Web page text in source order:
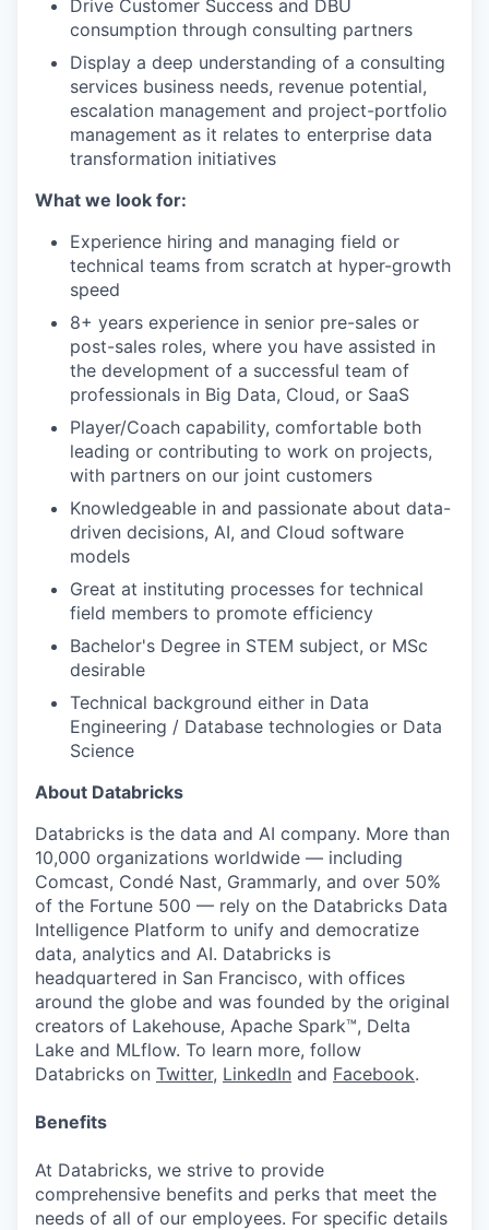
Drive Customer Success and DBU
consumption through consulting partners
Display a deep understanding of a consulting
services business needs, revenue potential,
escalation management and project-portfolio
management as it relates to enterprise data
transformation initiatives
What we look for:
Experience hiring and managing field or
technical teams from scratch at hyper-growth
speed
8+ years experience in senior pre-sales or
post-sales roles, where you have assisted in
the development of a successful team of
professionals in Big Data, Cloud, or SaaS
Player/Coach capability, comfortable both
leading or contributing to work on projects,
with partners on our joint customers
Knowledgeable in and passionate about data-
driven decisions, AI, and Cloud software
models
Great at instituting processes for technical
field members to promote efficiency
Bachelor's Degree in STEM subject, or MSc
desirable
Technical background either in Data
Engineering / Database technologies or Data
Science
About Databricks
Databricks is the data and AI company. More than
10,000 organizations worldwide — including
Comcast, Condé Nast, Grammarly, and over 50%
of the Fortune 500 — rely on the Databricks Data
Intelligence Platform to unify and democratize
data, analytics and AI. Databricks is
headquartered in San Francisco, with offices
around the globe and was founded by the original
creators of Lakehouse, Apache Spark™, Delta
Lake and MLflow. To learn more, follow
Databricks on Twitter, LinkedIn and Facebook.
Benefits
At Databricks, we strive to provide
comprehensive benefits and perks that meet the
needs of all of our employees. For specific details